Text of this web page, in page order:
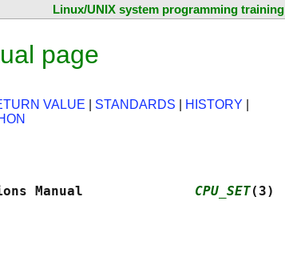
Linux/UNIX system programming training
page
VALUE STANDARDS HISTORY
Manual CPU_SET(3)